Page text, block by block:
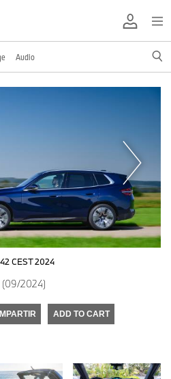
Audio
CEST 2024
(09/2024)
ADD TO CART